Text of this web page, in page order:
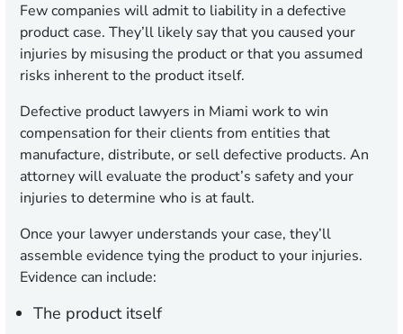
Few companies will admit to liability in a defective
product case. They’ll likely say that you caused your
injuries by misusing the product or that you assumed
risks inherent to the product itself.
Defective product lawyers in Miami work to win
compensation for their clients from entities that
manufacture, distribute, or sell defective products. An
attorney will evaluate the product’s safety and your
injuries to determine who is at fault.
Once your lawyer understands your case, they’ll
assemble evidence tying the product to your injuries.
Evidence can include:
The product itself